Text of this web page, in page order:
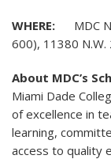
WHERE: MDC
600), 11380 N.W.
About MDC’s
Miami Dade
of excellence in
learning,
access to quality